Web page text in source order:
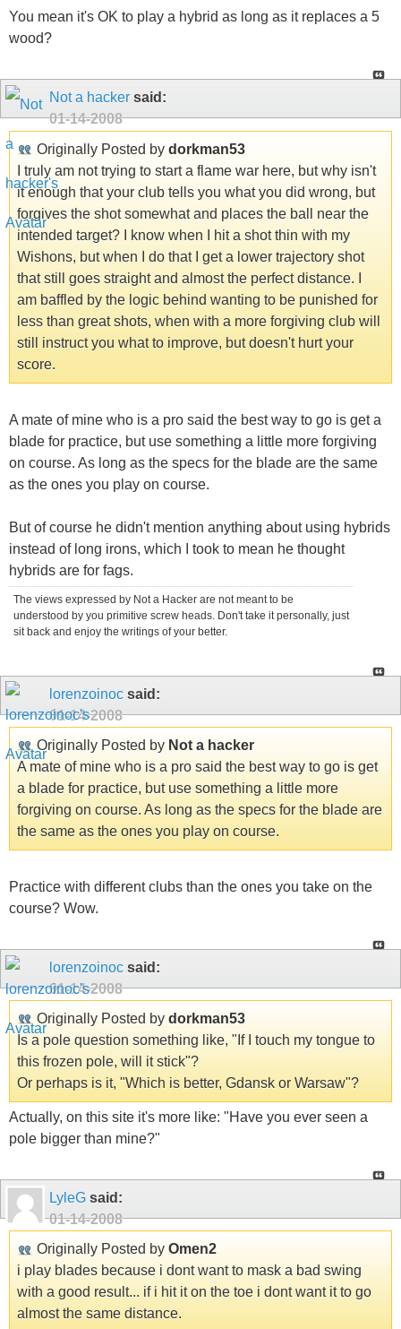
You mean it's OK to play a hybrid as long as it replaces a 5
wood?
Not a hacker said:
01-14-2008
Originally Posted by dorkman53
I truly am not trying to start a flame war here, but why isn't
it enough that your club tells you what you did wrong, but
forgives the shot somewhat and places the ball near the
intended target? I know when I hit a shot thin with my
Wishons, but when I do that I get a lower trajectory shot
that still goes straight and almost the perfect distance. I
am baffled by the logic behind wanting to be punished for
less than great shots, when with a more forgiving club will
still instruct you what to improve, but doesn't hurt your
score.
A mate of mine who is a pro said the best way to go is get a
blade for practice, but use something a little more forgiving
on course. As long as the specs for the blade are the same
as the ones you play on course.
But of course he didn't mention anything about using hybrids
instead of long irons, which I took to mean he thought
hybrids are for fags.
The views expressed by Not a Hacker are not meant to be
understood by you primitive screw heads. Don't take it personally, just
sit back and enjoy the writings of your better.
lorenzoinoc said:
01-14-2008
Originally Posted by Not a hacker
A mate of mine who is a pro said the best way to go is get
a blade for practice, but use something a little more
forgiving on course. As long as the specs for the blade are
the same as the ones you play on course.
Practice with different clubs than the ones you take on the
course? Wow.
lorenzoinoc said:
01-14-2008
Originally Posted by dorkman53
Is a pole question something like, "If I touch my tongue to
this frozen pole, will it stick"?
Or perhaps is it, "Which is better, Gdansk or Warsaw"?
Actually, on this site it's more like: "Have you ever seen a
pole bigger than mine?"
LyleG said:
01-14-2008
Originally Posted by Omen2
i play blades because i dont want to mask a bad swing
with a good result... if i hit it on the toe i dont want it to go
almost the same distance.